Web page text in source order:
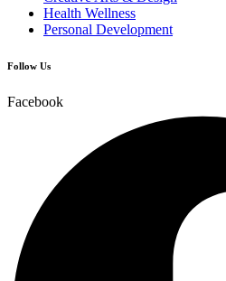
Health Wellness
Personal Development
Follow Us
Facebook